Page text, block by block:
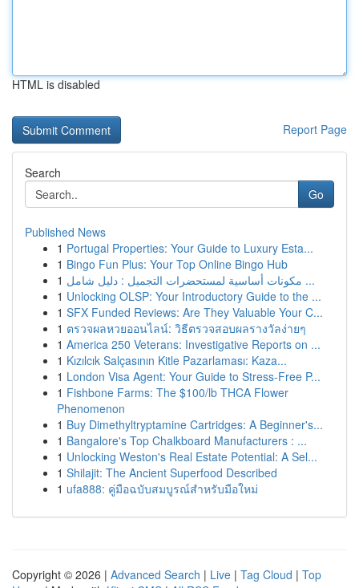
HTML is disabled
Report Page
Search
Go
Published News
1 Portugal Properties: Your Guide to Luxury Esta...
1 Bingo Fun Plus: Your Top Online Bingo Hub
1
مكونات أساسية لمستحضرات التجميل : دليل شامل ...
1 Unlocking OLSP: Your Introductory Guide to the ...
1 SFX Funded Reviews: Are They Valuable Your C...
1 ตรวจผลหวยออนไลน์: วิธีตรวจสอบผลรางวัลง่ายๆ
1 America 250 Veterans: Investigative Reports on ...
1 Kızılcık Salçasının Kitle Pazarlaması: Kaza...
1 London Visa Agent: Your Guide to Stress-Free P...
1 Fishbone Farms: The $100/lb THCA Flower
Phenomenon
1 Buy Dimethyltryptamine Cartridges: A Beginner's...
1 Bangalore's Top Chalkboard Manufacturers : ...
1 Unlocking Weston's Real Estate Potential: A Sel...
1 Shilajit: The Ancient Superfood Described
1 ufa888: คู่มือฉบับสมบูรณ์สำหรับมือใหม่
Copyright © 2026 | Advanced Search | Live | Tag Cloud | Top